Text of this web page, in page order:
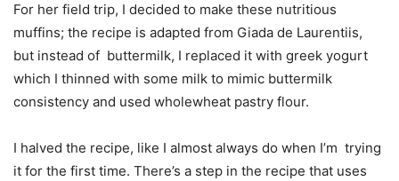
For her field trip, I decided to make these nutritious
muffins; the recipe is adapted from Giada de Laurentiis,
but instead of buttermilk, I replaced it with greek yogurt
which I thinned with some milk to mimic buttermilk
consistency and used wholewheat pastry flour.
I halved the recipe, like I almost always do when I’m trying
it for the first time. There’s a step in the recipe that uses